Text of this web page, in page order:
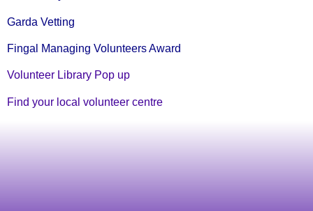
Garda Vetting
Fingal Managing Volunteers Award
Volunteer Library Pop up
Find your local volunteer centre